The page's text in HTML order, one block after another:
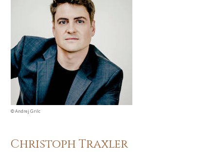
©Andrej Grilc
Christoph Traxler